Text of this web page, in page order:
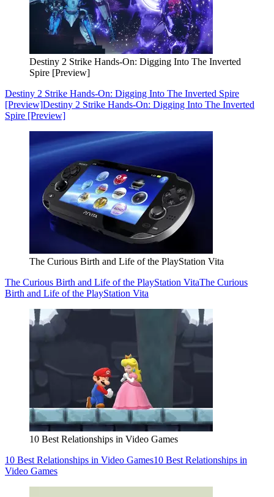
Destiny 2 Strike Hands-On: Digging Into The Inverted
Spire [Preview]
Destiny 2 Strike Hands-On: Digging Into The Inverted Spire
[Preview]Destiny 2 Strike Hands-On: Digging Into The Inverted
Spire [Preview]
The Curious Birth and Life of the PlayStation Vita
The Curious Birth and Life of the PlayStation VitaThe Curious
Birth and Life of the PlayStation Vita
10 Best Relationships in Video Games
10 Best Relationships in Video Games10 Best Relationships in
Video Games